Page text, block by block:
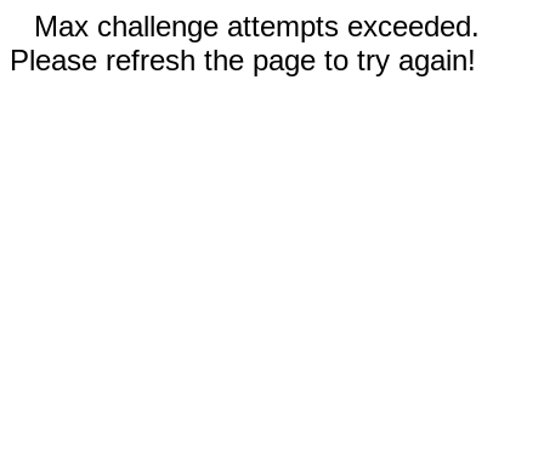
Max challenge attempts exceeded.
Please refresh the page to try again!